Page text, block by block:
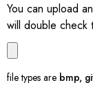
You can upload
will double check
file types are bmp,